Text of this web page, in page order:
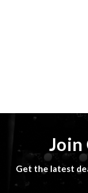
Join
Get the latest